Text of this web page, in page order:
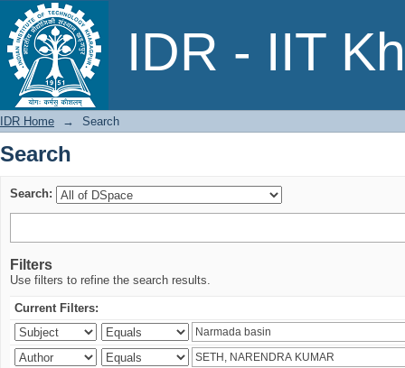
IDR - IIT
Search
IDR Home → Search
Search
Search:
Filters
Use filters to refine the search results.
Current Filters: